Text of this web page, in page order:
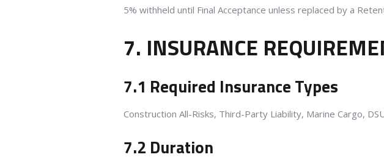
5% withheld until Final Acceptance unless replaced by a
7. INSURANCE
7.1 Required Insurance Types
Construction All-Risks, Third-Party Liability, Marine Cargo,
7.2 Duration